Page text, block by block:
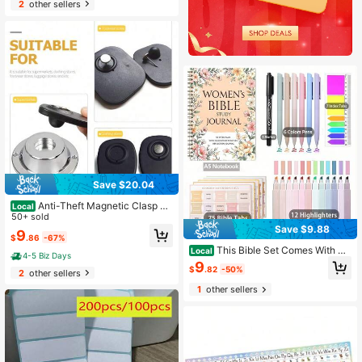
2other sellers
Save $20.04
Local Anti-Theft Magnetic Clasp U
nlocker Tool With Safety Sensor &
Pins - Secure Button-Controlled Lo
ck Removal For Supermarkets,Clot
hing/Jewelry,Security Accessories
50+ sold
$9.86 -67%
4-5 Biz Days
2other sellers
Save $9.88
Local This Bible Set Comes With A
Spiral-Bound Notebook Featuring S
cripture Quotes, A Pen, And Tabs, M
aking It An Ideal Religious Gift For C
hurch Activities And Personal Use.I
$9.82 -50%
1other sellers